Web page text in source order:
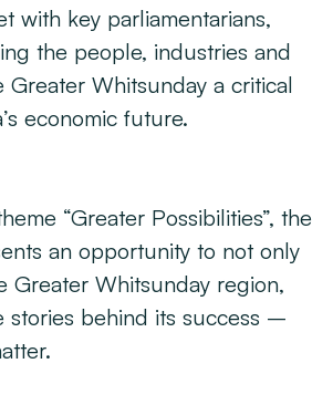
with key parliamentarians,
the people, industries and
Greater Whitsunday a critical
economic future.
“Greater Possibilities”, the
an opportunity to not only
Greater Whitsunday region,
stories behind its success –